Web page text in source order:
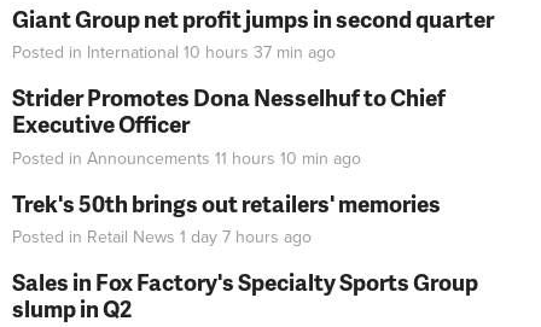
Giant Group net profit jumps in second quarter
Posted in International 10 hours 37 min ago
Strider Promotes Dona Nesselhuf to Chief
Executive Officer
Posted in Announcements 11 hours 10 min ago
Trek's 50th brings out retailers' memories
Posted in Retail News 1 day 7 hours ago
Sales in Fox Factory's Specialty Sports Group
slump in Q2